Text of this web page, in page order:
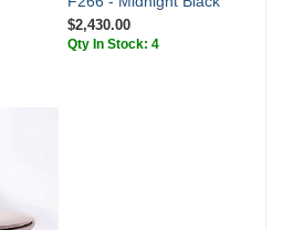
$2,430.00
Qty In Stock: 4